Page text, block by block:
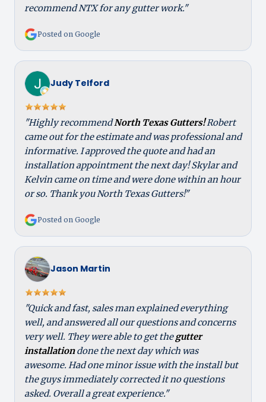
recommend NTX for any gutter work."
Posted on Google
Judy Telford
"Highly recommendNorth Texas Gutters!Robert
came out for the estimate and was professional and
informative. I approved the quote and had an
installation appointment the next day! Skylar and
Kelvin came on time and were done within an hour
or so. Thank you North Texas Gutters!"
Posted on Google
Jason Martin
"Quick and fast, sales man explained everything
well, and answered all our questions and concerns
very well. They were able to get thegutter
installationdone the next day which was
awesome. Had one minor issue with the install but
the guys immediately corrected it no questions
asked. Overall a great experience."